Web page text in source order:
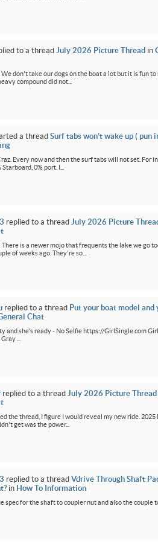
to a thread July 2026 Picture Thread in
don't take our dogs on the boat a lot but it is fun to
compound did not...
a thread Surf tabs won’t wake up ( pun
Every now and then the surf tabs will not set. For
0% port. I...
replied to a thread July 2026 Picture
is a newer mojo that frequents the lake we go
of weeks ago. They're so...
replied to a thread Put your boat model and
Chat
and she's ready - No Selfie https://GirlSingle.com
...
replied to a thread July 2026 Picture Thread
the thread, I figure I would reveal my new ride.
get was the power...
replied to a thread Vdrive Through Shaft
in How To Information
spec for the shaft to coupler nut and also the couple